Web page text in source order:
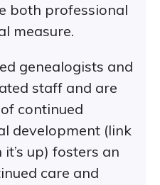
both professional
measure.
genealogists and
staff and are
continued
development (link
up) fosters an
care and